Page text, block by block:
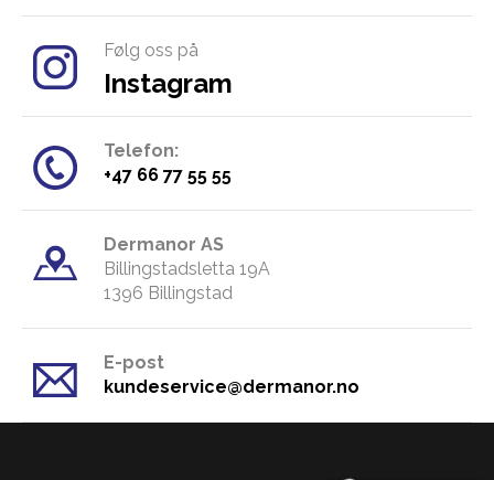
Følg oss på
Instagram
Telefon:
​+47 66 77 55 55
Dermanor AS
Billingstadsletta 19A
​1396 Billingstad
E-post
kundeservice@dermanor.no